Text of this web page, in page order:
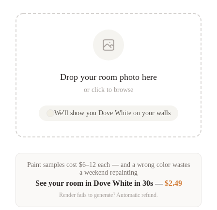
Drop your room photo here
or click to browse
We'll show you Dove White on your walls
Paint samples cost $6–12 each — and a wrong color wastes
a weekend repainting
See your room in Dove Whitein 30s —$2.49
Render fails to generate? Automatic refund.